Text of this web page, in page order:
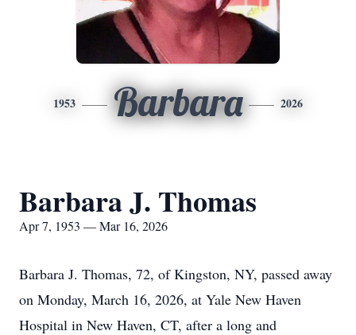
1953 Barbara 2026
Barbara J. Thomas
Apr 7, 1953 — Mar 16, 2026
Barbara J. Thomas, 72, of Kingston, NY, passed away
on Monday, March 16, 2026, at Yale New Haven
Hospital in New Haven, CT, after a long and